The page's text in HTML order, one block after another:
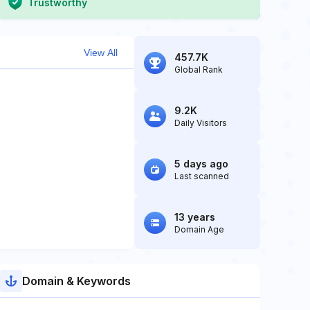
Trustworthy
View All 457.7K
Global Rank
9.2K
Daily Visitors
5 days ago
Last scanned
13 years
Domain Age
Domain & Keywords